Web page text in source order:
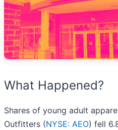
What Happened?
Shares of young adult
Outfitters (NYSE: AEO) fell